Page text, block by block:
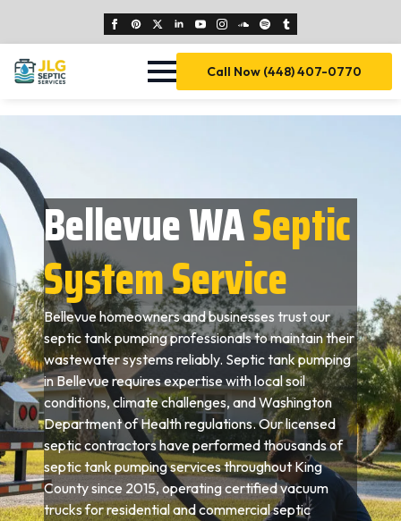
Call Now (448) 407-0770
Bellevue WASeptic
System Service
Bellevue homeowners and businesses trust our
septic tank pumping professionals to maintain their
wastewater systems reliably. Septic tank pumping
in Bellevue requires expertise with local soil
conditions, climate challenges, and Washington
Department of Health regulations. Our licensed
septic contractors have performed thousands of
septic tank pumping services throughout King
County since 2015, operating certified vacuum
trucks for residential and commercial septic